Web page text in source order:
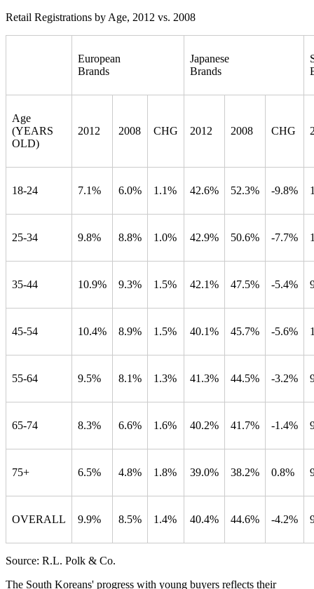
Retail Registrations by Age, 2012 vs. 2008
European
Brands
Japanese
Brands
Age
(YEARS
OLD)
2012 2008 CHG 2012 2008 CHG
18-24 7.1% 6.0% 1.1% 42.6% 52.3% -9.8%
25-34 9.8% 8.8% 1.0% 42.9% 50.6% -7.7%
35-44 10.9% 9.3% 1.5% 42.1% 47.5% -5.4%
45-54 10.4% 8.9% 1.5% 40.1% 45.7% -5.6%
55-64 9.5% 8.1% 1.3% 41.3% 44.5% -3.2%
65-74 8.3% 6.6% 1.6% 40.2% 41.7% -1.4%
75+ 6.5% 4.8% 1.8% 39.0% 38.2% 0.8%
OVERALL 9.9% 8.5% 1.4% 40.4% 44.6% -4.2%
Source: R.L. Polk & Co.
The South Koreans' progress with young buyers reflects their